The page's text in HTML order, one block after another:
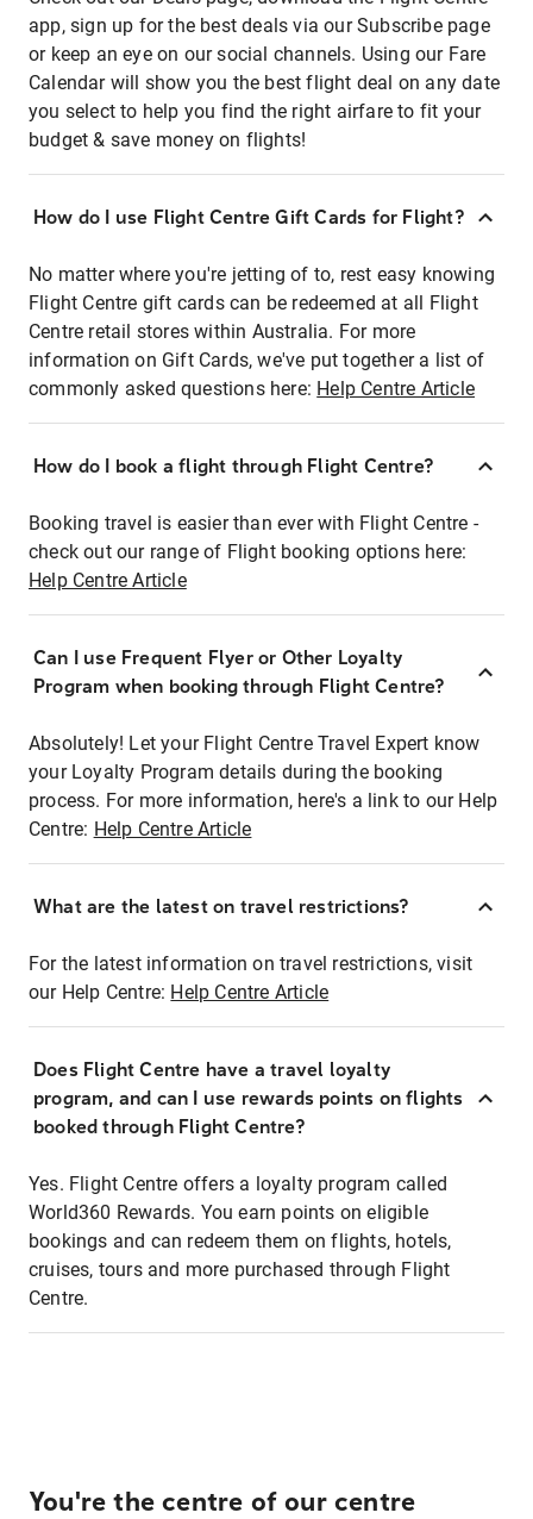
app, sign up for the best deals via our Subscribe page
or keep an eye on our social channels. Using our Fare
Calendar will show you the best flight deal on any date
you select to help you find the right airfare to fit your
budget & save money on flights!
How do I use Flight Centre Gift Cards for Flight?
No matter where you're jetting of to, rest easy knowing
Flight Centre gift cards can be redeemed at all Flight
Centre retail stores within Australia. For more
information on Gift Cards, we've put together a list of
commonly asked questions here: Help Centre Article
How do I book a flight through Flight Centre?
Booking travel is easier than ever with Flight Centre -
check out our range of Flight booking options here:
Help Centre Article
Can I use Frequent Flyer or Other Loyalty
Program when booking through Flight Centre?
Absolutely! Let your Flight Centre Travel Expert know
your Loyalty Program details during the booking
process. For more information, here's a link to our Help
Centre: Help Centre Article
What are the latest on travel restrictions?
For the latest information on travel restrictions, visit
our Help Centre: Help Centre Article
Does Flight Centre have a travel loyalty
program, and can I use rewards points on flights
booked through Flight Centre?
Yes. Flight Centre offers a loyalty program called
World360 Rewards. You earn points on eligible
bookings and can redeem them on flights, hotels,
cruises, tours and more purchased through Flight
Centre.
You're the centre of our centre